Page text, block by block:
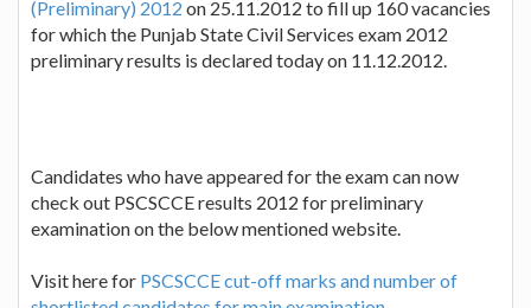
(Preliminary) 2012 on 25.11.2012 to fill up 160 vacancies
for which the Punjab State Civil Services exam 2012
preliminary results is declared today on 11.12.2012.
Candidates who have appeared for the exam can now
check out PSCSCCE results 2012 for preliminary
examination on the below mentioned website.
Visit here for PSCSCCE cut-off marks and number of